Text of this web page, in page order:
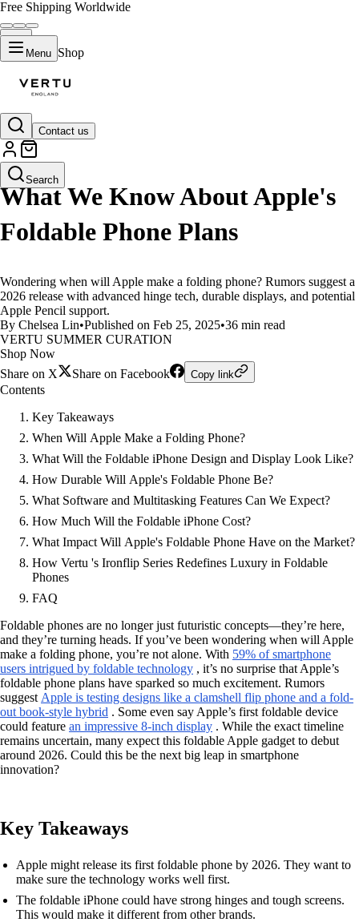
Free Shipping Worldwide
Menu Shop
Contact us
Search
LIFESTYLE
What We Know About Apple's
Foldable Phone Plans
Wondering when will Apple make a folding phone? Rumors suggest a
2026 release with advanced hinge tech, durable displays, and potential
Apple Pencil support.
By Chelsea Lin•Published on Feb 25, 2025•36 min read
VERTU SUMMER CURATION
Shop Now
Share on X
Share on Facebook Copy link
Contents
Key Takeaways
When Will Apple Make a Folding Phone?
What Will the Foldable iPhone Design and Display Look Like?
How Durable Will Apple's Foldable Phone Be?
What Software and Multitasking Features Can We Expect?
How Much Will the Foldable iPhone Cost?
What Impact Will Apple's Foldable Phone Have on the Market?
How Vertu 's Ironflip Series Redefines Luxury in Foldable
Phones
FAQ
Foldable phones are no longer just futuristic concepts—they’re here,
and they’re turning heads. If you’ve been wondering when will Apple
make a folding phone, you’re not alone. With 59% of smartphone
users intrigued by foldable technology , it’s no surprise that Apple’s
foldable phone plans have sparked so much excitement. Rumors
suggest Apple is testing designs like a clamshell flip phone and a fold-
out book-style hybrid . Some even say Apple’s first foldable device
could feature an impressive 8-inch display . While the exact timeline
remains uncertain, many expect this foldable Apple gadget to debut
around 2026. Could this be the next big leap in smartphone
innovation?
Key Takeaways
Apple might release its first foldable phone by 2026. They want to
make sure the technology works well first.
The foldable iPhone could have strong hinges and tough screens.
This would make it different from other brands.